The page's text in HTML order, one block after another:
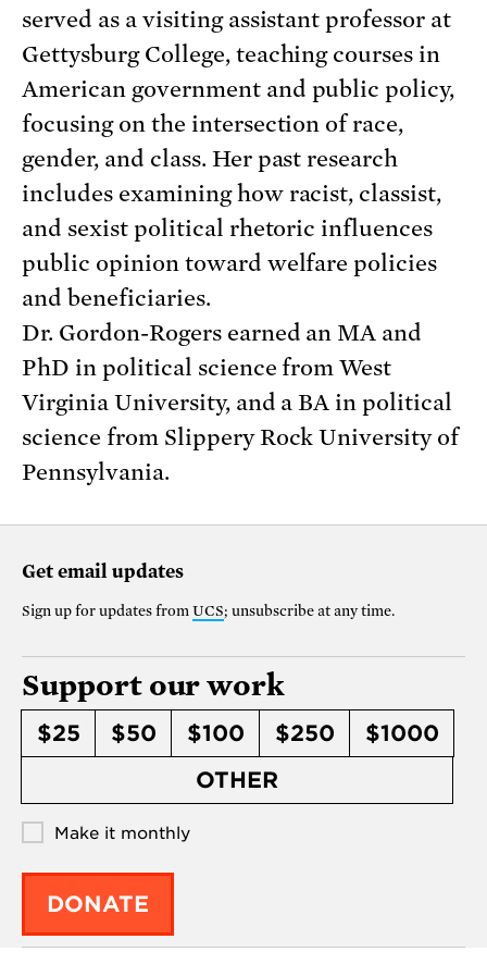
served as a visiting assistant professor at
Gettysburg College, teaching courses in
American government and public policy,
focusing on the intersection of race,
gender, and class. Her past research
includes examining how racist, classist,
and sexist political rhetoric influences
public opinion toward welfare policies
and beneficiaries.
Dr. Gordon-Rogers earned an MA and
PhD in political science from West
Virginia University, and a BA in political
science from Slippery Rock University of
Pennsylvania.
Get email updates
Sign up for updates from UCS; unsubscribe at any time.
Support our work
$25 $50 $100 $250
$1000
OTHER
Make it monthly
DONATE